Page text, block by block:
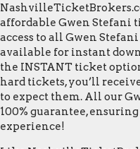
affordable Gwen Stefani
access to all Gwen
available for instant
the INSTANT ticket
hard tickets, you’ll
to expect them. All our
100% guarantee,
experience!